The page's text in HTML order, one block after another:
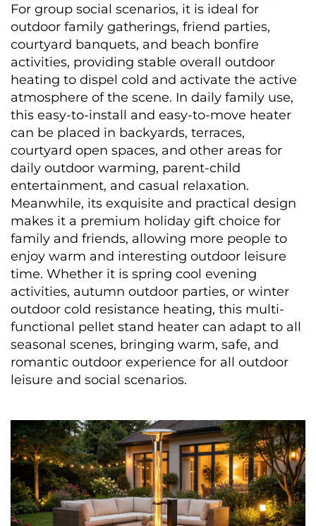
For group social scenarios, it is ideal for
outdoor family gatherings, friend parties,
courtyard banquets, and beach bonfire
activities, providing stable overall outdoor
heating to dispel cold and activate the active
atmosphere of the scene. In daily family use,
this easy-to-install and easy-to-move heater
can be placed in backyards, terraces,
courtyard open spaces, and other areas for
daily outdoor warming, parent-child
entertainment, and casual relaxation.
Meanwhile, its exquisite and practical design
makes it a premium holiday gift choice for
family and friends, allowing more people to
enjoy warm and interesting outdoor leisure
time. Whether it is spring cool evening
activities, autumn outdoor parties, or winter
outdoor cold resistance heating, this multi-
functional pellet stand heater can adapt to all
seasonal scenes, bringing warm, safe, and
romantic outdoor experience for all outdoor
leisure and social scenarios.